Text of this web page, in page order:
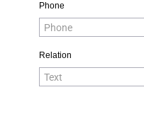
Phone
Relation